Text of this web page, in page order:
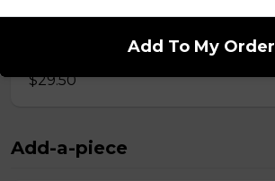
Whole Slab Spare Ribs Dinner
$29.50
Add-a-piece
Add To My Order